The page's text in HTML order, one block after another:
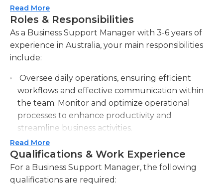
contacts and contracts. They are also responsible
for business cash flow and purchasing.Business
support managers must possess many skills,
including excellent interpersonal and
communication skills. Business support managers
excellent customer service. Additionally, they must
be able to analyze potential and actual problems
and develop solutions. Business support managers
must be able to function at a high level
independently, yet also work well with others.
Proficiency with basic computer programs is
needed as well.A bachelor's degree in business
management or a similar field is the general
desired entry point for employment as a business
Read More
Roles & Responsibilities
As a Business Support Manager with 3-6 years of
experience in Australia, your main responsibilities
include:
Oversee daily operations, ensuring efficient
workflows and effective communication within
the team. Monitor and optimize operational
processes to enhance productivity and
streamline business activities.
Provide guidance and support to staff
members, ensuring they have the necessary
resources to perform their duties. Offer
training, mentorship, and performance
Read More
Qualifications & Work Experience
For a Business Support Manager, the following
qualifications are required: